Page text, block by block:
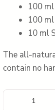
100 ml
100
10 ml
The all-
contain no